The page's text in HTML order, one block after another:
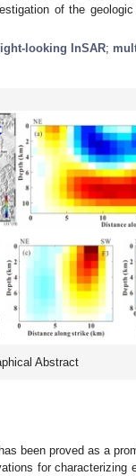
of the
looking InSAR;
Abstract
been proved as a
for characterizing